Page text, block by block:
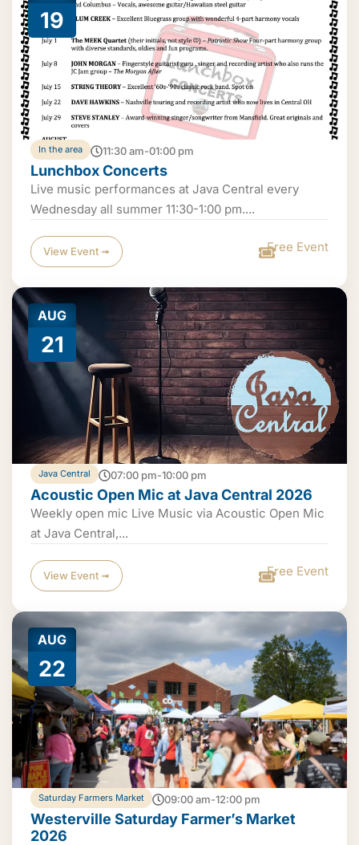
19
In the area 11:30 am-01:00 pm
Lunchbox Concerts
Live music performances at Java Central every
Wednesday all summer 11:30-1:00 pm....
View Event ➟ Free Event
AUG
21
Java Central 07:00 pm-10:00 pm
Acoustic Open Mic at Java Central 2026
Weekly open mic Live Music via Acoustic Open Mic
at Java Central,...
View Event ➟ Free Event
AUG
22
Saturday Farmers Market 09:00 am-12:00 pm
Westerville Saturday Farmer’s Market
2026